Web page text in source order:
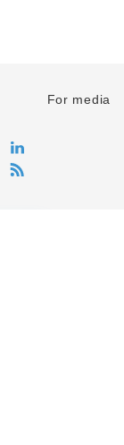
For media